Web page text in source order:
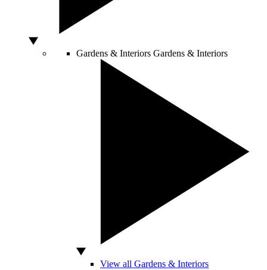
Gardens & Interiors Gardens & Interiors
View all Gardens & Interiors